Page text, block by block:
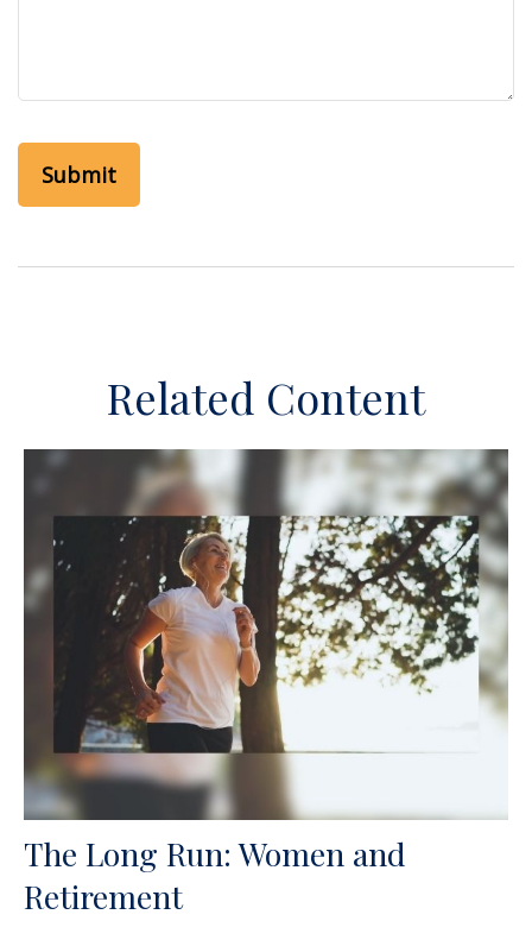
Related Content
The Long Run: Women and
Retirement